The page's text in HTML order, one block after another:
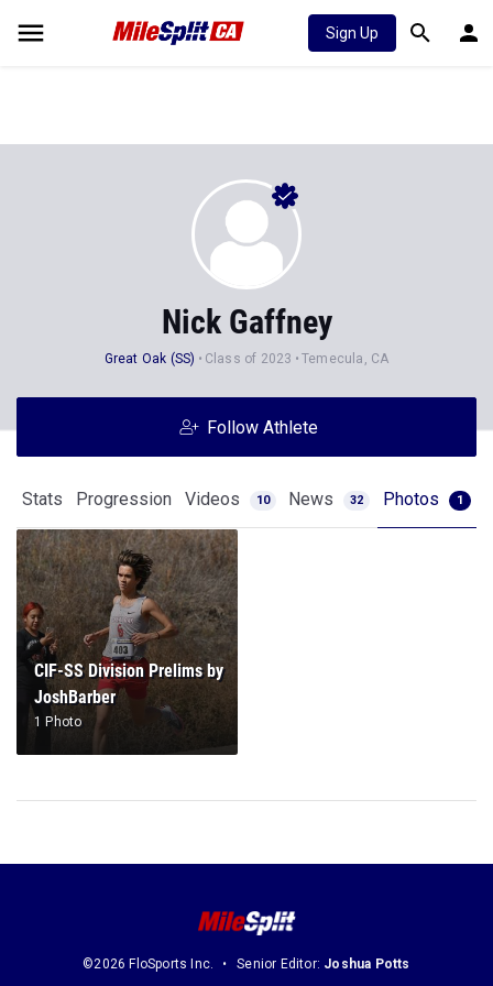
Sign Up
Nick Gaffney
Great Oak (SS) Class of 2023 Temecula, CA
Follow Athlete
Stats Progression Videos 10 News 32 Photos 1
CIF-SS Division Prelims by
JoshBarber
1 Photo
©2026 FloSports Inc. Senior Editor: Joshua Potts